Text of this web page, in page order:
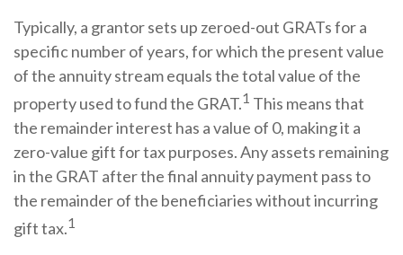
Typically, a grantor sets up zeroed-out GRATs for a
specific number of years, for which the present value
of the annuity stream equals the total value of the
property used to fund the GRAT.1 This means that
the remainder interest has a value of 0, making it a
zero-value gift for tax purposes. Any assets remaining
in the GRAT after the final annuity payment pass to
the remainder of the beneficiaries without incurring
gift tax.1